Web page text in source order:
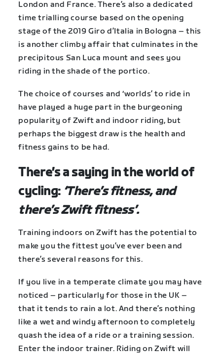
London and France. There’s also a dedicated
time trialling course based on the opening
stage of the 2019 Giro d’Italia in Bologna – this
is another climby affair that culminates in the
precipitous San Luca mount and sees you
riding in the shade of the portico.
The choice of courses and ‘worlds’ to ride in
have played a huge part in the burgeoning
popularity of Zwift and indoor riding, but
perhaps the biggest draw is the health and
fitness gains to be had.
There’s a saying in the world of
cycling:‘There’s fitness, and
there’s Zwift fitness’.
Training indoors on Zwift has the potential to
make you the fittest you’ve ever been and
there’s several reasons for this.
If you live in a temperate climate you may have
noticed – particularly for those in the UK –
that it tends to rain a lot. And there’s nothing
like a wet and windy afternoon to completely
quash the idea of a ride or a training session.
Enter the indoor trainer. Riding on Zwift will